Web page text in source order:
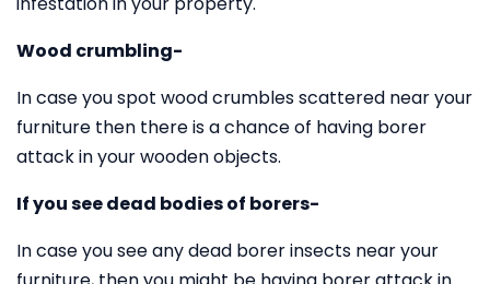
Wood crumbling-
In case you spot wood crumbles scattered near your
furniture then there is a chance of having borer
attack in your wooden objects.
If you see dead bodies of borers-
In case you see any dead borer insects near your